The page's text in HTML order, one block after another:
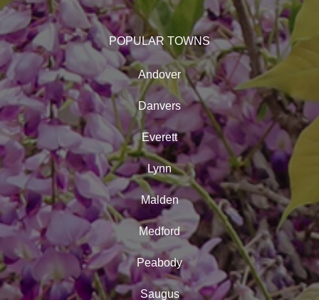
POPULAR TOWNS
Andover
Danvers
Everett
Lynn
Malden
Medford
Peabody
Saugus